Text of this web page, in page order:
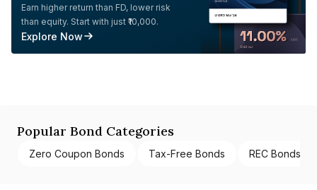
Earn higher return than FD, lower risk
than equity. Start with just ₹10,000.
Explore Now
Popular Bond Categories
Zero Coupon Bonds Tax-Free Bonds REC Bonds